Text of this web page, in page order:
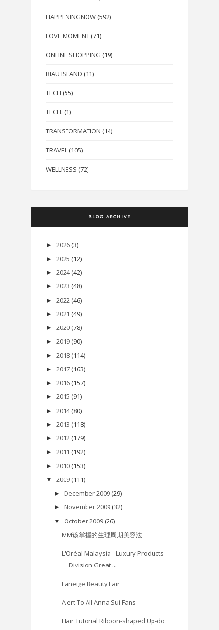
HAPPENINGNOW (592)
LOVE MOMENT (71)
ONLINE SHOPPING (19)
RIAU ISLAND (11)
TECH (55)
TECH. (1)
TRANSFORMATION (14)
TRAVEL (105)
WELLNESS (72)
BLOG ARCHIVE
► 2026 (3)
► 2025 (12)
► 2024 (42)
► 2023 (48)
► 2022 (46)
► 2021 (49)
► 2020 (78)
► 2019 (90)
► 2018 (114)
► 2017 (163)
► 2016 (157)
► 2015 (91)
► 2014 (80)
► 2013 (118)
► 2012 (179)
► 2011 (192)
► 2010 (153)
▼ 2009 (111)
► December 2009 (29)
► November 2009 (32)
▼ October 2009 (26)
MM该掌握的生理周期美容法
L'Oréal Malaysia - Luxury Products
Division Great ...
Laneige Beauty Fair
Alert To All Anna Sui Fans
Hair Tutorial Ribbon-shaped Up-do